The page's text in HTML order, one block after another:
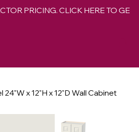
PRICING. CLICK HERE TO GET
24"W x 12"H x 12"D Wall Cabinet